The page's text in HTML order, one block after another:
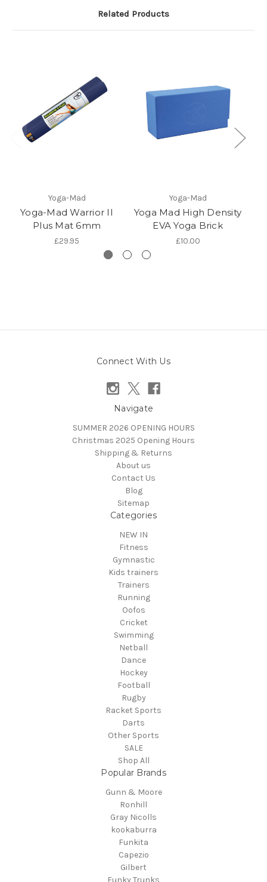
Related Products
Yoga-Mad
Yoga-Mad Warrior II
Plus Mat 6mm
£29.95
Yoga-Mad
Yoga Mad High Density
EVA Yoga Brick
£10.00
Connect With Us
Navigate
SUMMER 2026 OPENING HOURS
Christmas 2025 Opening Hours
Shipping & Returns
About us
Contact Us
Blog
Sitemap
Categories
NEW IN
Fitness
Gymnastic
Kids trainers
Trainers
Running
Oofos
Cricket
Swimming
Netball
Dance
Hockey
Football
Rugby
Racket Sports
Darts
Other Sports
SALE
Shop All
Popular Brands
Gunn & Moore
Ronhill
Gray Nicolls
kookaburra
Funkita
Capezio
Gilbert
Funky Trunks